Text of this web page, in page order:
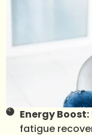
Energy Boost:
fatigue